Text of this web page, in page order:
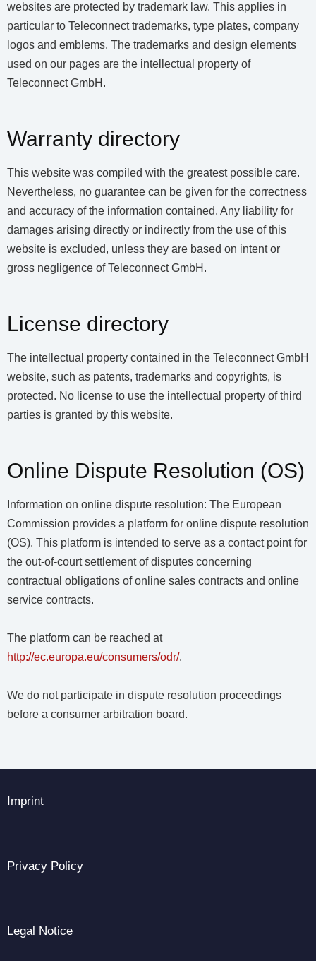
websites are protected by trademark law. This applies in
particular to Teleconnect trademarks, type plates, company
logos and emblems. The trademarks and design elements
used on our pages are the intellectual property of
Teleconnect GmbH.
Warranty directory
This website was compiled with the greatest possible care.
Nevertheless, no guarantee can be given for the correctness
and accuracy of the information contained. Any liability for
damages arising directly or indirectly from the use of this
website is excluded, unless they are based on intent or
gross negligence of Teleconnect GmbH.
License directory
The intellectual property contained in the Teleconnect GmbH
website, such as patents, trademarks and copyrights, is
protected. No license to use the intellectual property of third
parties is granted by this website.
Online Dispute Resolution (OS)
Information on online dispute resolution: The European
Commission provides a platform for online dispute resolution
(OS). This platform is intended to serve as a contact point for
the out-of-court settlement of disputes concerning
contractual obligations of online sales contracts and online
service contracts.
The platform can be reached at
http://ec.europa.eu/consumers/odr/.
We do not participate in dispute resolution proceedings
before a consumer arbitration board.
Imprint
Privacy Policy
Legal Notice